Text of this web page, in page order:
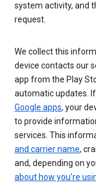
system activity, and
request.
We collect this
device contacts our
app from the Play
automatic updates. If
Google apps, your
to provide
services. This
and carrier name,
and, depending on
about how you’re